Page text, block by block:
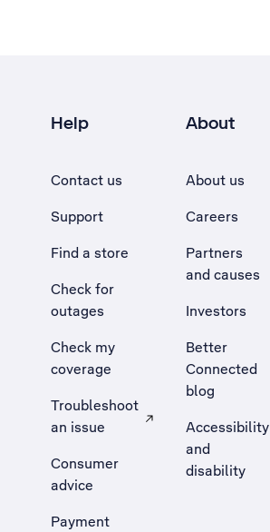
Help
Contact us
Support
Find a store
Check for
outages
Check my
coverage
Troubleshoot
an issue
, Opens external site in a new tab
Consumer
advice
Payment
About
About us
Careers
Partners
and causes
Investors
Better
Connected
blog
Accessibility
and
disability